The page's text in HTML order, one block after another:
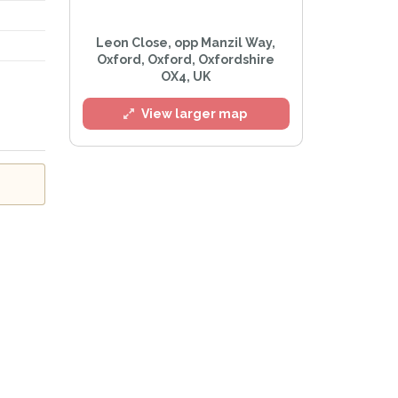
Leon Close, opp Manzil Way,
Oxford, Oxford, Oxfordshire
OX4, UK
View larger map